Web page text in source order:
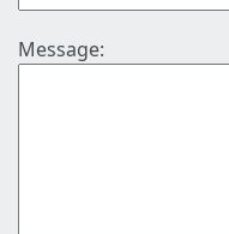
Message: